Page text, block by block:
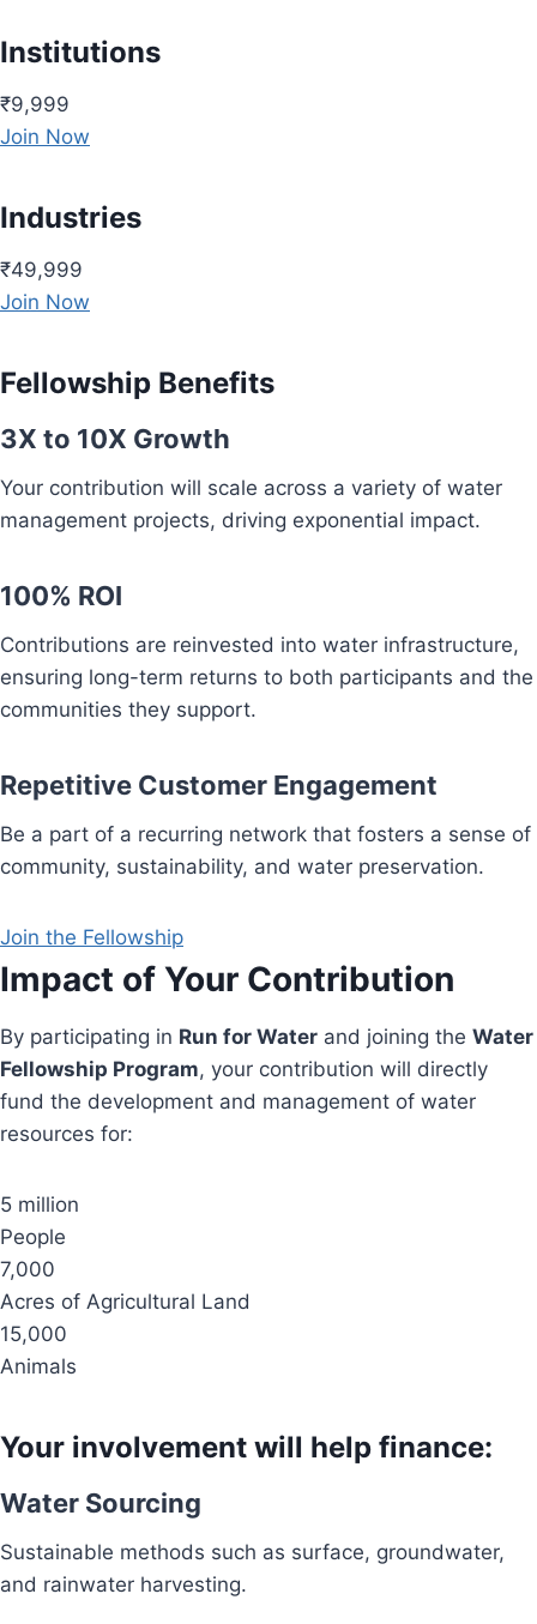
Institutions
₹9,999
Join Now
Industries
₹49,999
Join Now
Fellowship Benefits
3X to 10X Growth
Your contribution will scale across a variety of water
management projects, driving exponential impact.
100% ROI
Contributions are reinvested into water infrastructure,
ensuring long-term returns to both participants and the
communities they support.
Repetitive Customer Engagement
Be a part of a recurring network that fosters a sense of
community, sustainability, and water preservation.
Join the Fellowship
Impact of Your Contribution
By participating in Run for Water and joining the Water
Fellowship Program, your contribution will directly
fund the development and management of water
resources for:
5 million
People
7,000
Acres of Agricultural Land
15,000
Animals
Your involvement will help finance:
Water Sourcing
Sustainable methods such as surface, groundwater,
and rainwater harvesting.